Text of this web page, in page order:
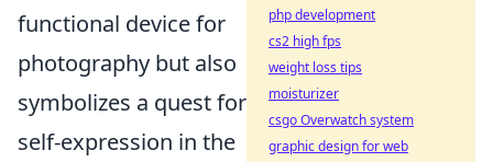
functional device for
photography but also
symbolizes a quest for
self-expression in the
php development
cs2 high fps
weight loss tips
moisturizer
csgo Overwatch system
graphic design for web